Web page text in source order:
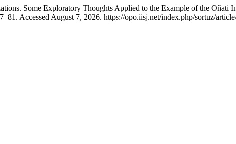
Some Exploratory Thoughts Applied to the Example of the
Accessed August 7, 2026. https://opo.iisj.net/index.php/sortuz/